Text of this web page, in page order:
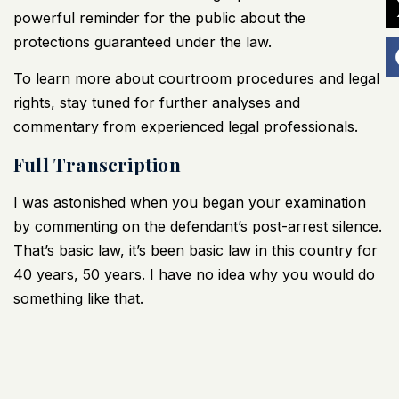
powerful reminder for the public about the
protections guaranteed under the law.
To learn more about courtroom procedures and legal
rights, stay tuned for further analyses and
commentary from experienced legal professionals.
Full Transcription
I was astonished when you began your examination
by commenting on the defendant’s post-arrest silence.
That’s basic law, it’s been basic law in this country for
40 years, 50 years. I have no idea why you would do
something like that.